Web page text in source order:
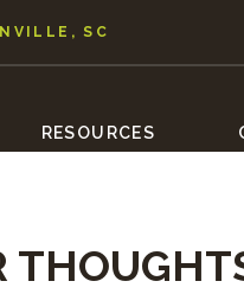
SC
RESOURCES